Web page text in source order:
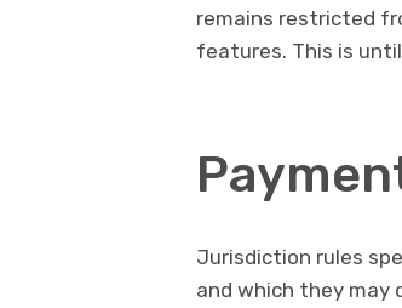
remains restricted
features. This is
Jurisdiction rules
and which they may